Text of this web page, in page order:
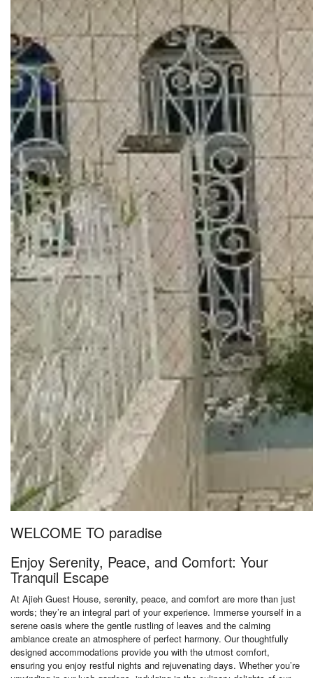
WELCOME TO paradise
Enjoy Serenity, Peace, and Comfort: Your
Tranquil Escape
At Ajieh Guest House, serenity, peace, and comfort are more than just
words; they’re an integral part of your experience. Immerse yourself in a
serene oasis where the gentle rustling of leaves and the calming
ambiance create an atmosphere of perfect harmony. Our thoughtfully
designed accommodations provide you with the utmost comfort,
ensuring you enjoy restful nights and rejuvenating days. Whether you’re